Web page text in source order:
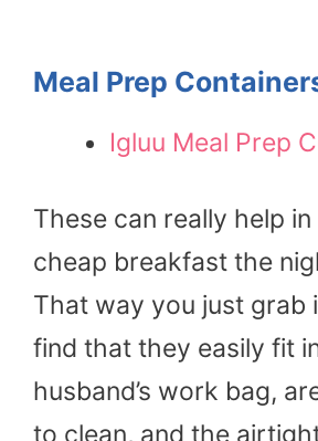
Meal Prep
Igluu Meal Prep
These can really help
cheap breakfast the
That way you just grab
find that they easily fit
husband’s work bag,
to clean, and the